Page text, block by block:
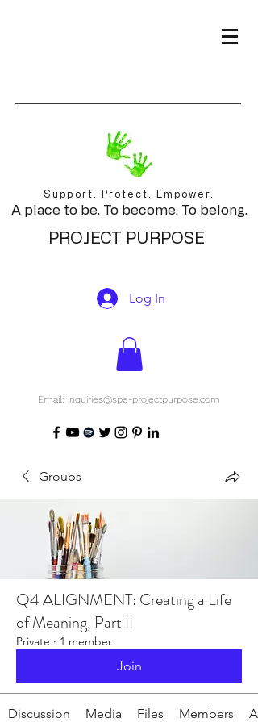
Support. Protect. Empower.
A place to be. To become. To belong.
PROJECT PURPOSE
Log In
Email: inquiries@spe-projectpurpose.com
Groups
Q4 ALIGNMENT: Creating a Life
of Meaning, Part II
Private · 1 member
Join
Discussion Media Files Members